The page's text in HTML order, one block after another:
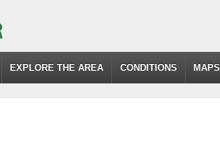
EXPLORE THE AREA CONDITIONS MAPS